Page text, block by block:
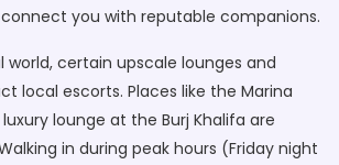
you with reputable companions.
certain upscale lounges and
local escorts. Places like the Marina
lounge at the Burj Khalifa are
in during peak hours (Friday night